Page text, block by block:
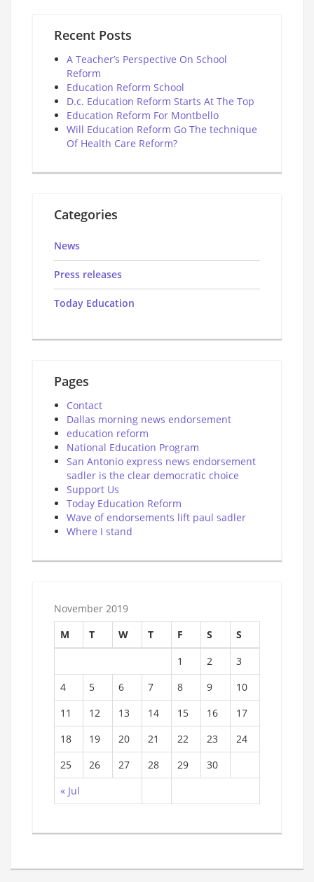
Recent Posts
A Teacher’s Perspective On School
Reform
Education Reform School
D.c. Education Reform Starts At The Top
Education Reform For Montbello
Will Education Reform Go The technique
Of Health Care Reform?
Categories
News
Press releases
Today Education
Pages
Contact
Dallas morning news endorsement
education reform
National Education Program
San Antonio express news endorsement
sadler is the clear democratic choice
Support Us
Today Education Reform
Wave of endorsements lift paul sadler
Where I stand
November 2019
M
T W T F S S
« Jul
1 2
3
4
5 6 7 8 9
10
11
12 13 14 15 16
17
18
19 20 21 22 23
24
25
26 27 28 29 30